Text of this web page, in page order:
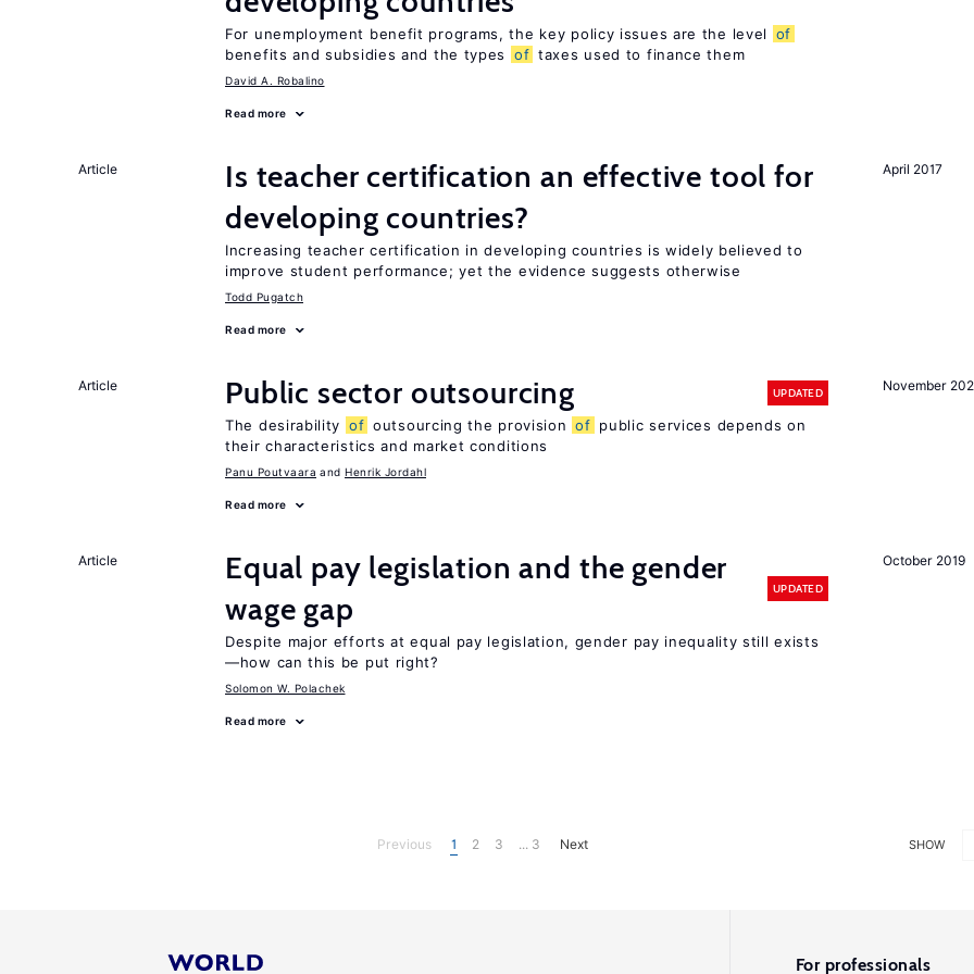
For unemployment benefit programs, the key policy issues are the level
of
benefits and subsidies and the types
of taxes used to finance them
David A. Robalino
Read more
April 2017
Article
Is teacher certification an effective tool for
developing countries?
Increasing teacher certification in developing countries is widely believed to
improve student performance; yet the evidence suggests otherwise
Todd Pugatch
Read more
November
Article Public sector outsourcing UPDATED
The desirability of outsourcing the provision of public services depends on
their characteristics and market conditions
Panu Poutvaara Henrik Jordahl
Read more
October 2019
Article
Equal pay legislation and the gender
wage gap
UPDATED
Despite major efforts at equal pay legislation, gender pay inequality still exists
—how can this be put right?
Solomon W. Polachek
Read more
SHOW
Previous 1 2 3 ... 3 Next
For professionals